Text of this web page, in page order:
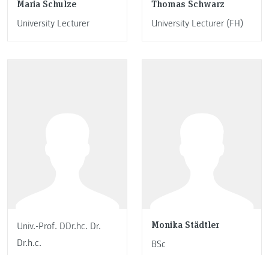
Maria Schulze
University Lecturer
Thomas Schwarz
University Lecturer (FH)
Univ.-Prof. DDr.hc. Dr.
Dr.h.c.
Monika Städtler
BSc